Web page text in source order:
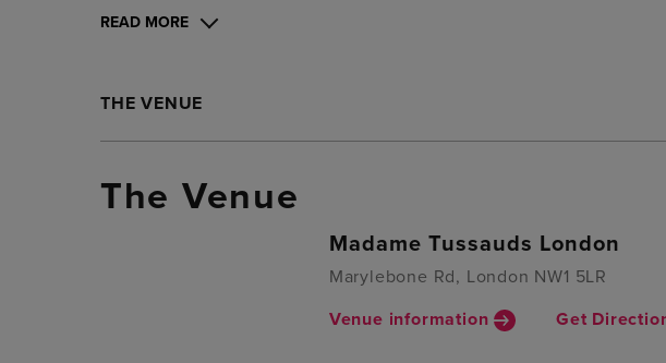
READ MORE
THE VENUE
The Venue
Madame Tussauds London
Marylebone Rd, London NW1 5LR
Venue information
Get